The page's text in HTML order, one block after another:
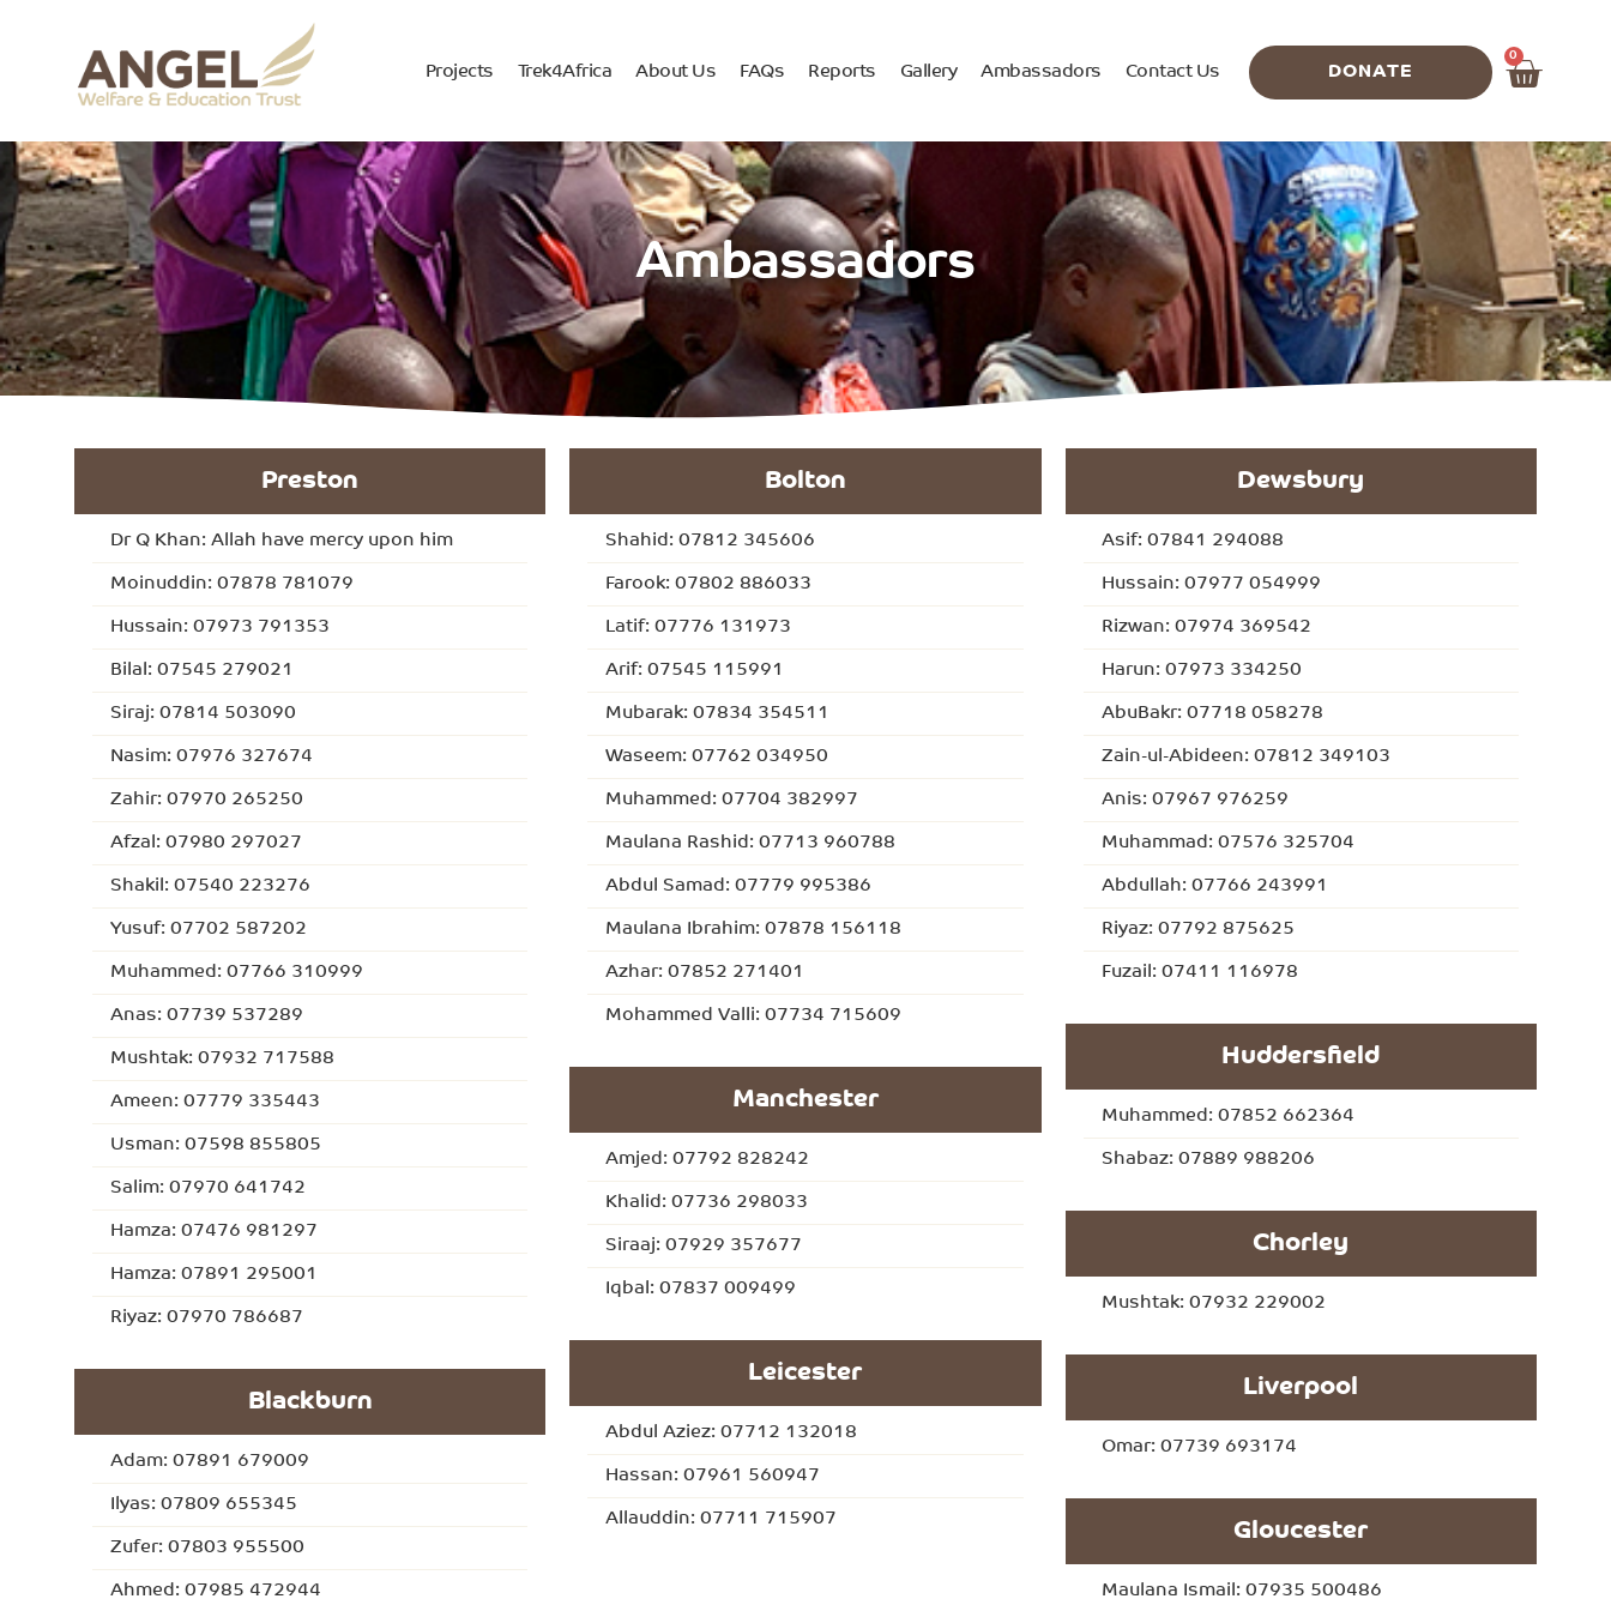
DONATE
0
Projects Trek4Africa About Us FAQs Reports Gallery Ambassadors Contact Us
Ambassadors
Preston
Dr Q Khan: Allah have mercy upon him
Moinuddin: 07878 781079
Hussain: 07973 791353
Bilal: 07545 279021
Siraj: 07814 503090
Nasim: 07976 327674
Zahir: 07970 265250
Afzal: 07980 297027
Shakil: 07540 223276
Yusuf: 07702 587202
Muhammed: 07766 310999
Anas: 07739 537289
Mushtak: 07932 717588
Ameen: 07779 335443
Usman: 07598 855805
Salim: 07970 641742
Hamza: 07476 981297
Hamza: 07891 295001
Riyaz: 07970 786687
Blackburn
Adam: 07891 679009
Ilyas: 07809 655345
Zufer: 07803 955500
Ahmed: 07985 472944
Bolton
Shahid: 07812 345606
Farook: 07802 886033
Latif: 07776 131973
Arif: 07545 115991
Mubarak: 07834 354511
Waseem: 07762 034950
Muhammed: 07704 382997
Maulana Rashid: 07713 960788
Abdul Samad: 07779 995386
Maulana Ibrahim: 07878 156118
Azhar: 07852 271401
Mohammed Valli: 07734 715609
Manchester
Amjed: 07792 828242
Khalid: 07736 298033
Siraaj: 07929 357677
Iqbal: 07837 009499
Leicester
Abdul Aziez: 07712 132018
Hassan: 07961 560947
Allauddin: 07711 715907
Dewsbury
Asif: 07841 294088
Hussain: 07977 054999
Rizwan: 07974 369542
Harun: 07973 334250
AbuBakr: 07718 058278
Zain-ul-Abideen: 07812 349103
Anis: 07967 976259
Muhammad: 07576 325704
Abdullah: 07766 243991
Riyaz: 07792 875625
Fuzail: 07411 116978
Huddersfield
Muhammed: 07852 662364
Shabaz: 07889 988206
Chorley
Mushtak: 07932 229002
Liverpool
Omar: 07739 693174
Gloucester
Maulana Ismail: 07935 500486